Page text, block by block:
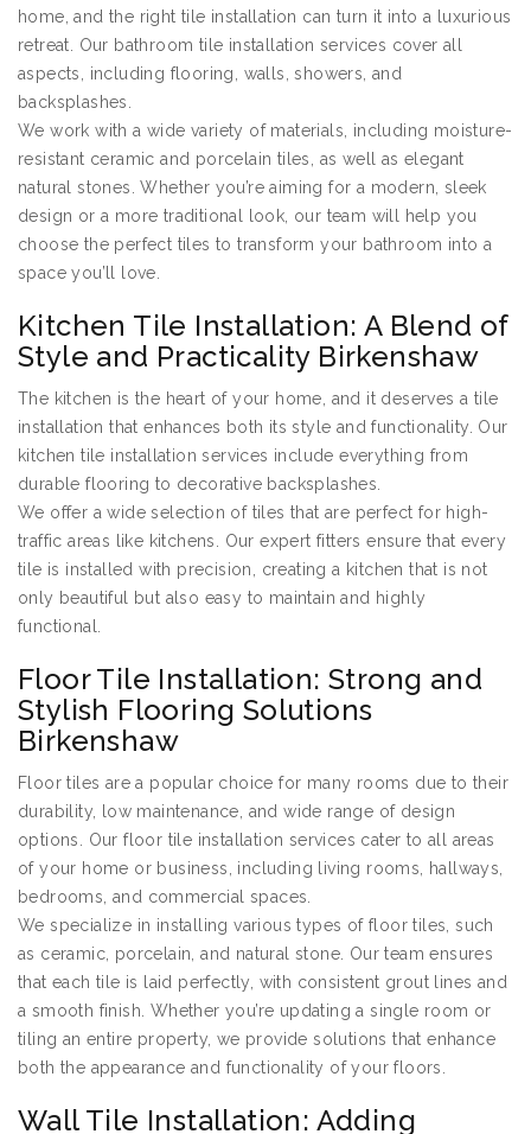
home, and the right tile installation can turn it into a luxurious
retreat. Our bathroom tile installation services cover all
aspects, including flooring, walls, showers, and
backsplashes.
We work with a wide variety of materials, including moisture-
resistant ceramic and porcelain tiles, as well as elegant
natural stones. Whether you’re aiming for a modern, sleek
design or a more traditional look, our team will help you
choose the perfect tiles to transform your bathroom into a
space you’ll love.
Kitchen Tile Installation: A Blend of
Style and Practicality Birkenshaw
The kitchen is the heart of your home, and it deserves a tile
installation that enhances both its style and functionality. Our
kitchen tile installation services include everything from
durable flooring to decorative backsplashes.
We offer a wide selection of tiles that are perfect for high-
traffic areas like kitchens. Our expert fitters ensure that every
tile is installed with precision, creating a kitchen that is not
only beautiful but also easy to maintain and highly
functional.
Floor Tile Installation: Strong and
Stylish Flooring Solutions
Birkenshaw
Floor tiles are a popular choice for many rooms due to their
durability, low maintenance, and wide range of design
options. Our floor tile installation services cater to all areas
of your home or business, including living rooms, hallways,
bedrooms, and commercial spaces.
We specialize in installing various types of floor tiles, such
as ceramic, porcelain, and natural stone. Our team ensures
that each tile is laid perfectly, with consistent grout lines and
a smooth finish. Whether you’re updating a single room or
tiling an entire property, we provide solutions that enhance
both the appearance and functionality of your floors.
Wall Tile Installation: Adding